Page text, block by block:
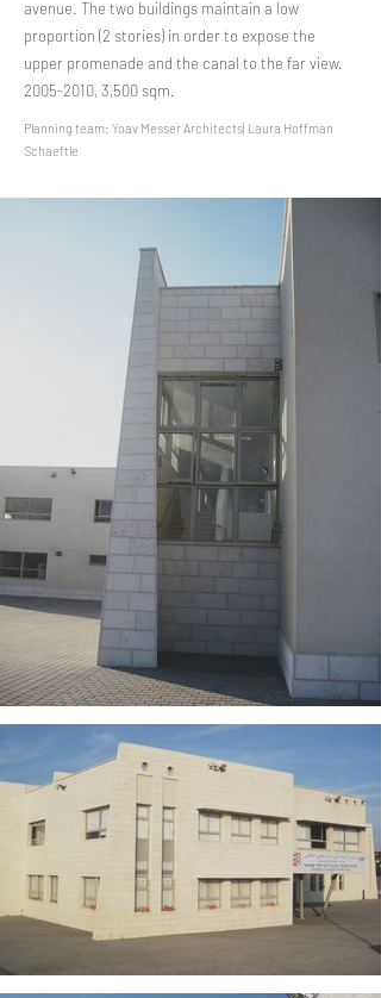
avenue. The two buildings maintain a low
proportion (2 stories) in order to expose the
upper promenade and the canal to the far view.
​2005-2010, 3,500 sqm.
Planning team: Yoav Messer Architects| Laura Hoffman
Schaeftle